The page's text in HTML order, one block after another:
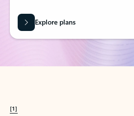
Explore plans
[1]